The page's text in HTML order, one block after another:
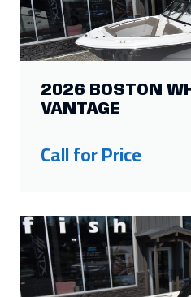
VANTAGE
Call for Price
2026 BOSTON
SUPER SPORT